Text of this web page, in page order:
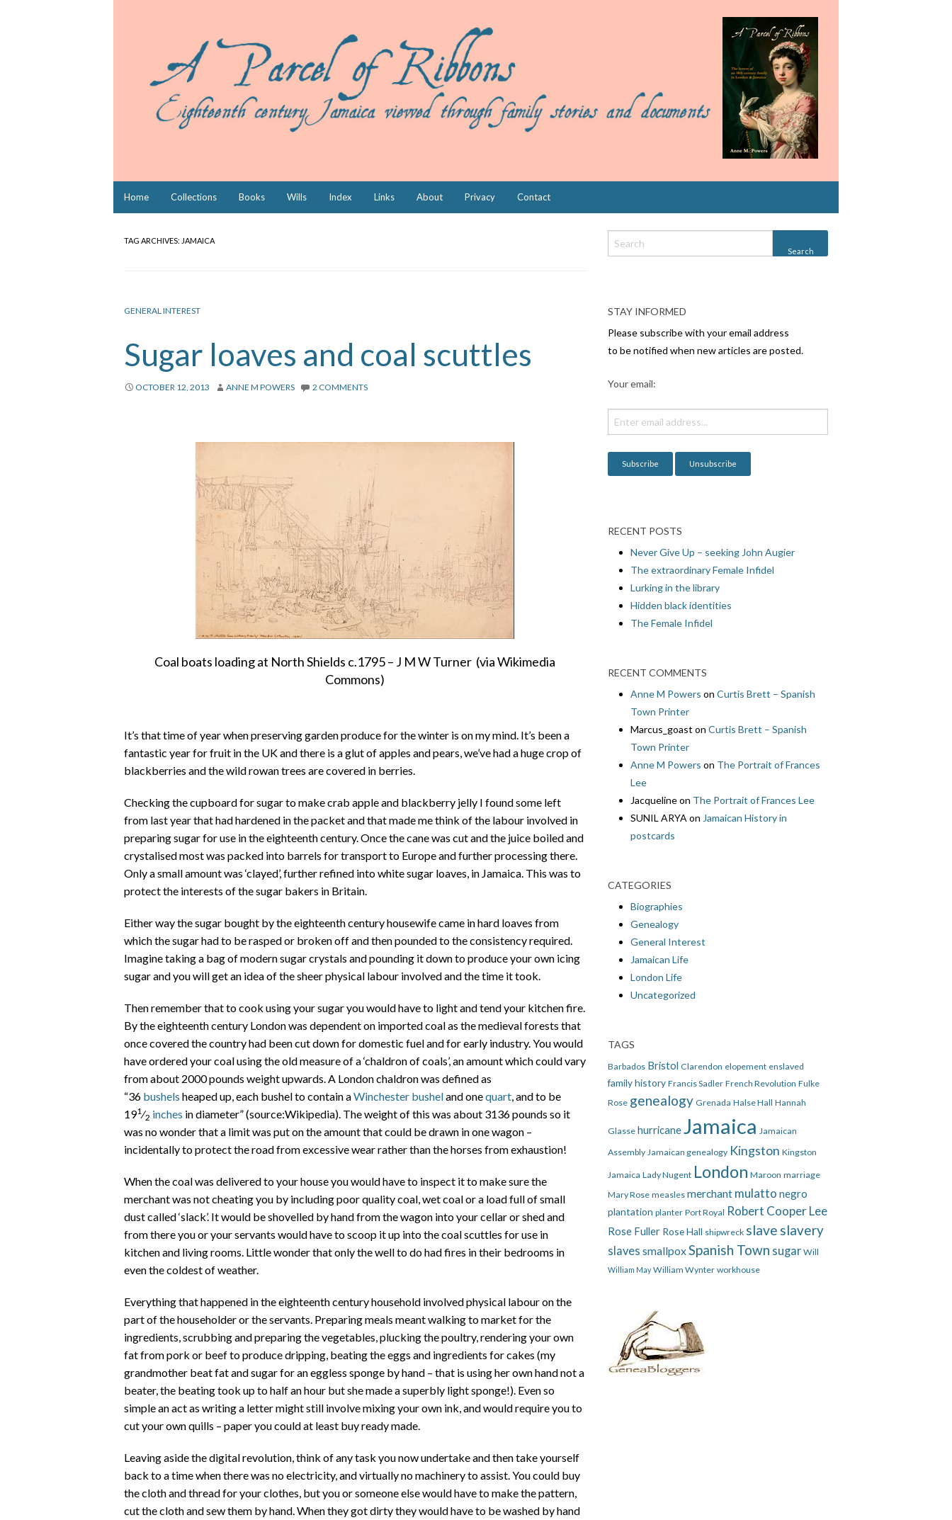
Home Collections Books Wills Index Links About Privacy Contact
TAG ARCHIVES: JAMAICA
GENERAL INTEREST
Sugar loaves and coal scuttles
OCTOBER 12, 2013 ANNE M POWERS 2 COMMENTS
Coal boats loading at North Shields c.1795 – J M W Turner (via Wikimedia
Commons)
It’s that time of year when preserving garden produce for the winter is on my mind. It’s been a
fantastic year for fruit in the UK and there is a glut of apples and pears, we’ve had a huge crop of
blackberries and the wild rowan trees are covered in berries.
Checking the cupboard for sugar to make crab apple and blackberry jelly I found some left
from last year that had hardened in the packet and that made me think of the labour involved in
preparing sugar for use in the eighteenth century. Once the cane was cut and the juice boiled and
crystalised most was packed into barrels for transport to Europe and further processing there.
Only a small amount was ‘clayed’, further refined into white sugar loaves, in Jamaica. This was to
protect the interests of the sugar bakers in Britain.
Either way the sugar bought by the eighteenth century housewife came in hard loaves from
which the sugar had to be rasped or broken off and then pounded to the consistency required.
Imagine taking a bag of modern sugar crystals and pounding it down to produce your own icing
sugar and you will get an idea of the sheer physical labour involved and the time it took.
Then remember that to cook using your sugar you would have to light and tend your kitchen fire.
By the eighteenth century London was dependent on imported coal as the medieval forests that
once covered the country had been cut down for domestic fuel and for early industry. You would
have ordered your coal using the old measure of a ‘chaldron of coals’, an amount which could vary
from about 2000 pounds weight upwards. A London chaldron was defined as
“36 bushels heaped up, each bushel to contain aWinchester busheland onequart, and to be
191⁄2 inches in diameter” (source:Wikipedia). The weight of this was about 3136 pounds so it
was no wonder that a limit was put on the amount that could be drawn in one wagon –
incidentally to protect the road from excessive wear rather than the horses from exhaustion!
When the coal was delivered to your house you would have to inspect it to make sure the
merchant was not cheating you by including poor quality coal, wet coal or a load full of small
dust called ‘slack’. It would be shovelled by hand from the wagon into your cellar or shed and
from there you or your servants would have to scoop it up into the coal scuttles for use in
kitchen and living rooms. Little wonder that only the well to do had fires in their bedrooms in
even the coldest of weather.
Everything that happened in the eighteenth century household involved physical labour on the
part of the householder or the servants. Preparing meals meant walking to market for the
ingredients, scrubbing and preparing the vegetables, plucking the poultry, rendering your own
fat from pork or beef to produce dripping, beating the eggs and ingredients for cakes (my
grandmother beat fat and sugar for an eggless sponge by hand – that is using her own hand not a
beater, the beating took up to half an hour but she made a superbly light sponge!). Even so
simple an act as writing a letter might still involve mixing your own ink, and would require you to
cut your own quills – paper you could at least buy ready made.
Leaving aside the digital revolution, think of any task you now undertake and then take yourself
back to a time when there was no electricity, and virtually no machinery to assist. You could buy
the cloth and thread for your clothes, but you or someone else would have to make the pattern,
cut the cloth and sew them by hand. When they got dirty they would have to be washed by hand
STAY INFORMED
Please subscribe with your email address
to be notified when new articles are posted.
Your email:
RECENT POSTS
Never Give Up – seeking John Augier
The extraordinary Female Infidel
Lurking in the library
Hidden black identities
The Female Infidel
RECENT COMMENTS
Anne M Powers on Curtis Brett – Spanish
Town Printer
Marcus_goast on Curtis Brett – Spanish
Town Printer
Anne M Powers on The Portrait of Frances
Lee
Jacquelineon The Portrait of Frances Lee
SUNIL ARYA on Jamaican History in
postcards
CATEGORIES
Biographies
Genealogy
General Interest
Jamaican Life
London Life
Uncategorized
TAGS
Barbados Bristol Clarendon elopement enslaved
family history Francis Sadler French Revolution Fulke
Rose genealogy Grenada Halse Hall Hannah
Glasse hurricane Jamaica Jamaican
Assembly Jamaican genealogy Kingston Kingston
Jamaica Lady Nugent London Maroon marriage
Mary Rose measles merchant mulatto negro
plantation planter Port Royal Robert Cooper Lee
Rose Fuller Rose Hall shipwreck slave slavery
slaves smallpoxSpanish Town sugar Will
William May William Wynter workhouse